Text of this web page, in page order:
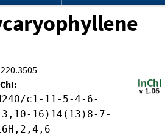
220.3505
c1-11-5-4-6-
16)14(13)8-7-